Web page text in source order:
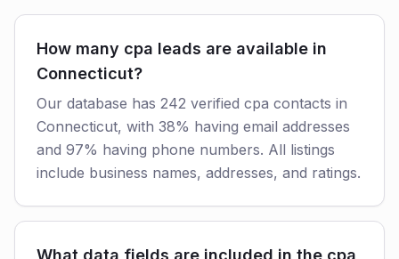
How many cpa leads are available in
Connecticut?
Our database has 242 verified cpa contacts in
Connecticut, with 38% having email addresses
and 97% having phone numbers. All listings
include business names, addresses, and ratings.
What data fields are included in the cpa